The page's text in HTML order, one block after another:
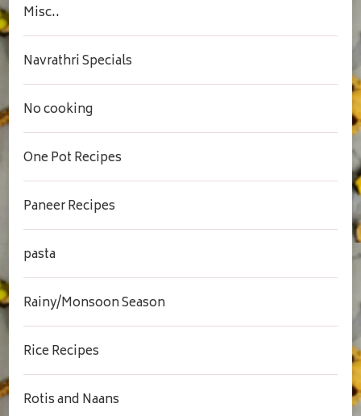
Misc..
Navrathri Specials
No cooking
One Pot Recipes
Paneer Recipes
pasta
Rainy/Monsoon Season
Rice Recipes
Rotis and Naans